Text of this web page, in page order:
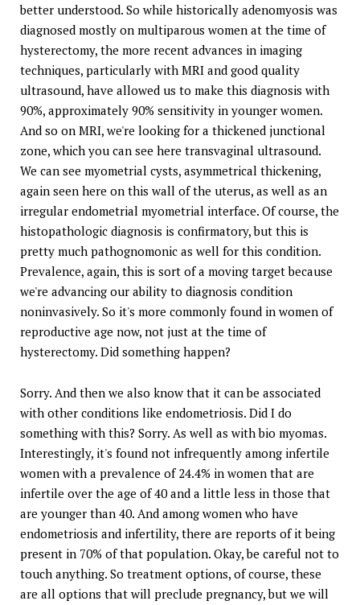
better understood. So while historically adenomyosis was
diagnosed mostly on multiparous women at the time of
hysterectomy, the more recent advances in imaging
techniques, particularly with MRI and good quality
ultrasound, have allowed us to make this diagnosis with
90%, approximately 90% sensitivity in younger women.
And so on MRI, we're looking for a thickened junctional
zone, which you can see here transvaginal ultrasound.
We can see myometrial cysts, asymmetrical thickening,
again seen here on this wall of the uterus, as well as an
irregular endometrial myometrial interface. Of course, the
histopathologic diagnosis is confirmatory, but this is
pretty much pathognomonic as well for this condition.
Prevalence, again, this is sort of a moving target because
we're advancing our ability to diagnosis condition
noninvasively. So it's more commonly found in women of
reproductive age now, not just at the time of
hysterectomy. Did something happen?
Sorry. And then we also know that it can be associated
with other conditions like endometriosis. Did I do
something with this? Sorry. As well as with bio myomas.
Interestingly, it's found not infrequently among infertile
women with a prevalence of 24.4% in women that are
infertile over the age of 40 and a little less in those that
are younger than 40. And among women who have
endometriosis and infertility, there are reports of it being
present in 70% of that population. Okay, be careful not to
touch anything. So treatment options, of course, these
are all options that will preclude pregnancy, but we will